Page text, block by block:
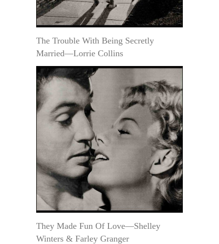
The Trouble With Being Secretly
Married—Lorrie Collins
They Made Fun Of Love—Shelley
Winters & Farley Granger